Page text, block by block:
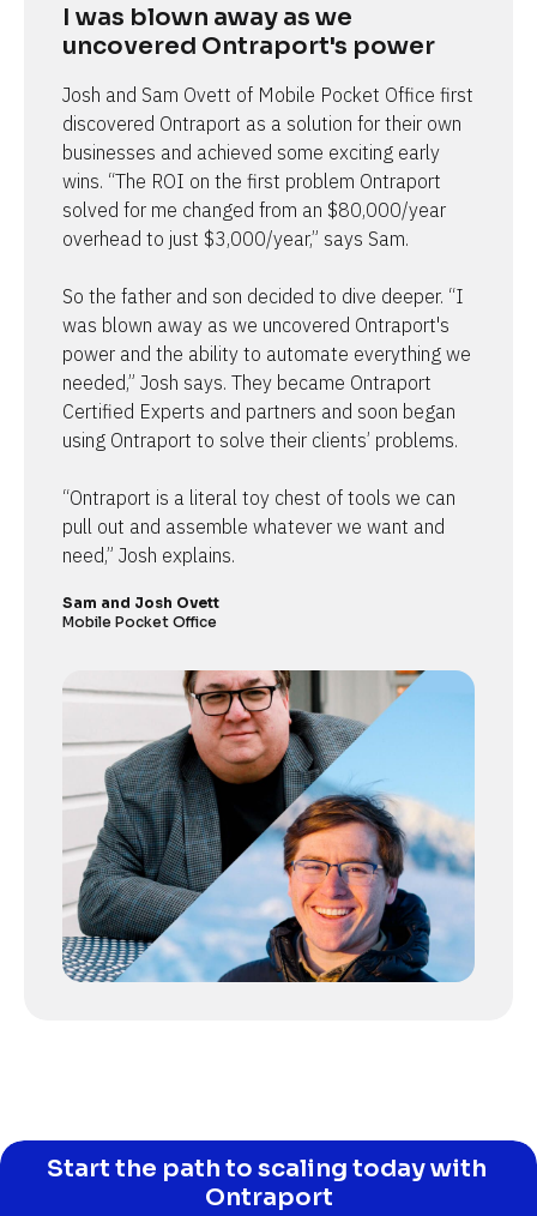
I was blown away as we
uncovered Ontraport's power
Josh and Sam Ovett of Mobile Pocket Office first
discovered Ontraport as a solution for their own
businesses and achieved some exciting early
wins. “The ROI on the first problem Ontraport
solved for me changed from an $80,000/year
overhead to just $3,000/year,” says Sam.
So the father and son decided to dive deeper. “I
was blown away as we uncovered Ontraport's
power and the ability to automate everything we
needed,” Josh says. They became Ontraport
Certified Experts and partners and soon began
using Ontraport to solve their clients’ problems.
“Ontraport is a literal toy chest of tools we can
pull out and assemble whatever we want and
need,” Josh explains.
Sam and Josh Ovett
Mobile Pocket Office
Start the path to scaling today with
Ontraport